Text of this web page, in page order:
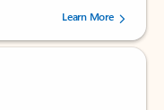
by 237878 users.Learn More